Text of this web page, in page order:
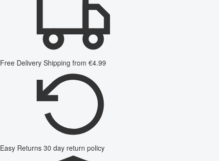
Free Delivery Shipping from €4.99
Easy Returns 30 day return policy